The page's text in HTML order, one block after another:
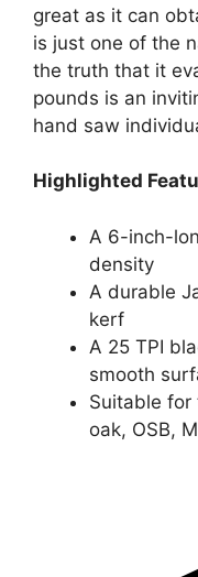
great as it can
is just one of the
the truth that it
pounds is an
hand saw
Highlighted
A 6-inch-
density
A durable
kerf
A 25 TPI
smooth
Suitable for
oak, OSB,